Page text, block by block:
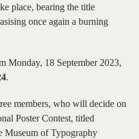
place, bearing the title
once again a burning
Monday, 18 September 2023,
.
members, who will decide on
Poster Contest, titled
Museum of Typography